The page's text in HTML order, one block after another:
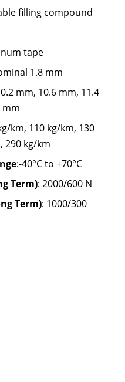
filling compound
tape
1.8 mm
mm, 10.6 mm, 11.4
mm
km, 110 kg/km, 130
290 kg/km
:-40°C to +70°C
Term): 2000/600 N
Term): 1000/300